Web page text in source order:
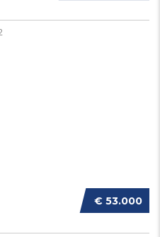
€ 53.000